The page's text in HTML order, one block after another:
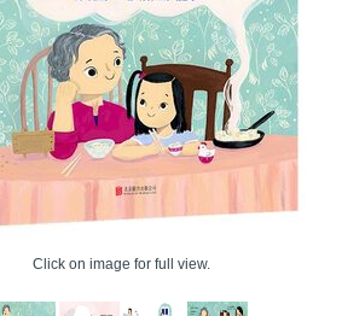
Click on image for full view.